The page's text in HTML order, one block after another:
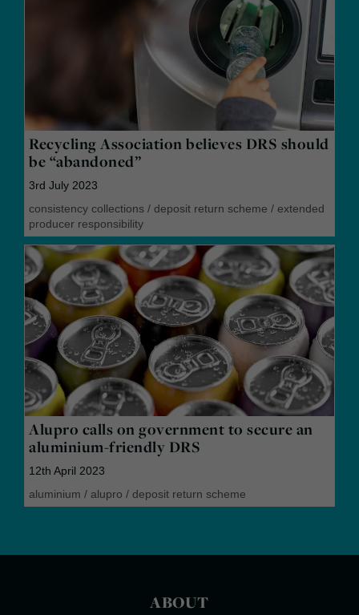
Recycling Association believes DRS should
be “abandoned”
3rd July 2023
consistency collections / deposit return scheme / extended
producer responsibility
Alupro calls on government to secure an
aluminium-friendly DRS
12th April 2023
aluminium / alupro / deposit return scheme
ABOUT